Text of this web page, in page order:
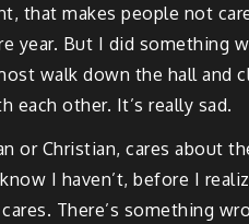
that makes people not
year. But I did
walk down the hall and
other. It’s really sad.
or Christian, cares about
I haven’t, before I
There’s something